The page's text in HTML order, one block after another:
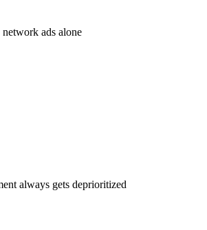
ads alone
always gets deprioritized